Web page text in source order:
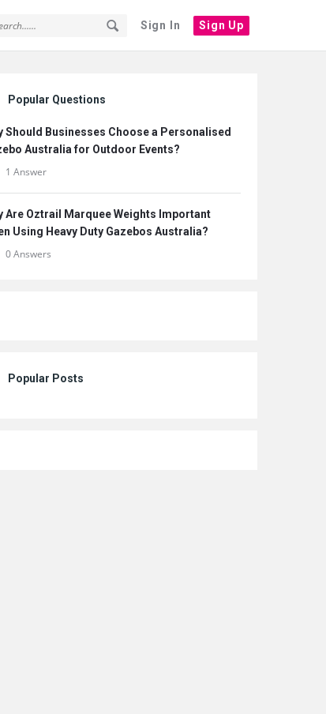
Sign In Sign Up
Popular Questions
Should Businesses Choose a Personalised
Australia for Outdoor Events?
1 Answer
Are Oztrail Marquee Weights Important
Using Heavy Duty Gazebos Australia?
0 Answers
Popular Posts